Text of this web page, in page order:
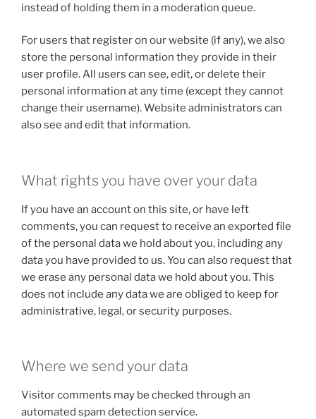
instead of holding them in a moderation queue.
For users that register on our website (if any), we also
store the personal information they provide in their
user profile. All users can see, edit, or delete their
personal information at any time (except they cannot
change their username). Website administrators can
also see and edit that information.
What rights you have over your data
If you have an account on this site, or have left
comments, you can request to receive an exported file
of the personal data we hold about you, including any
data you have provided to us. You can also request that
we erase any personal data we hold about you. This
does not include any data we are obliged to keep for
administrative, legal, or security purposes.
Where we send your data
Visitor comments may be checked through an
automated spam detection service.